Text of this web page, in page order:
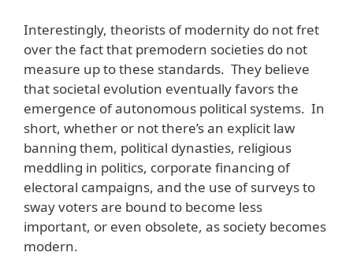
Interestingly, theorists of modernity do not fret
over the fact that premodern societies do not
measure up to these standards. They believe
that societal evolution eventually favors the
emergence of autonomous political systems. In
short, whether or not there’s an explicit law
banning them, political dynasties, religious
meddling in politics, corporate financing of
electoral campaigns, and the use of surveys to
sway voters are bound to become less
important, or even obsolete, as society becomes
modern.